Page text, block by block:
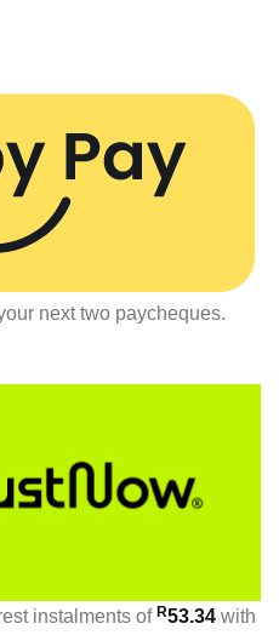
next two paycheques.
instalments of R53.34 with